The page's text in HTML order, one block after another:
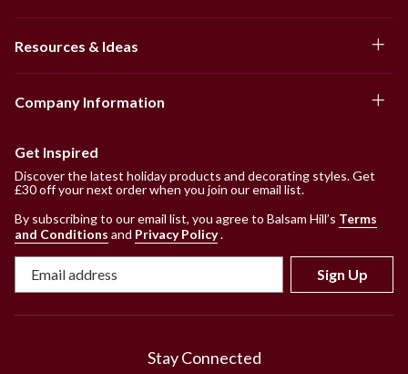
Resources & Ideas
Company Information
Get Inspired
Discover the latest holiday products and decorating styles. Get
£30 off your next order when you join our email list.
By subscribing to our email list, you agree to Balsam Hill’s Terms
and Conditions and Privacy Policy.
Sign Up
Stay Connected